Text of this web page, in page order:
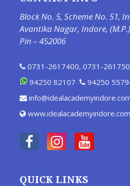
Block No. 5, Scheme No. 51,
Avantika Nagar, Indore,
Pin – 452006
0731-2617400, 0731-
94250 82107
94250
www.idealacademyindore.com
QUICK LINKS